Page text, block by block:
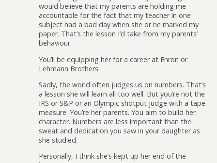
would believe that my parents are holding me
accountable for the fact that my teacher in one
subject had a bad day when she or he marked my
paper. That’s the lesson I’d take from my parents’
behaviour.
You’ll be equipping her for a career at Enron or
Lehmann Brothers.
Sadly, the world often judges us on numbers. That’s
a lesson she will learn all too well. But you’re not the
IRS or S&P or an Olympic shotput judge with a tape
measure. You’re her parents. You aim to build her
character. Numbers are less important than the
sweat and dedication you saw in your daughter as
she studied.
Personally, I think she’s kept up her end of the